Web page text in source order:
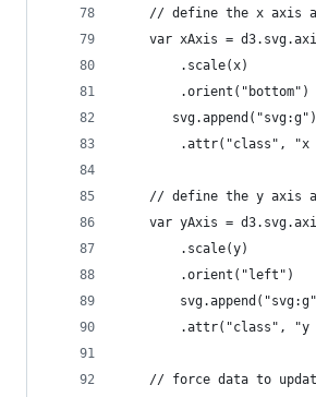
// define the x axis
var xAxis =
        .scale(x)
        .orient("bottom")
       svg.append("svg:g")
.attr("class", "x
// define the y axis
var yAxis =
        .scale(y)
        .orient("left")
.attr("class", "y
// force data to